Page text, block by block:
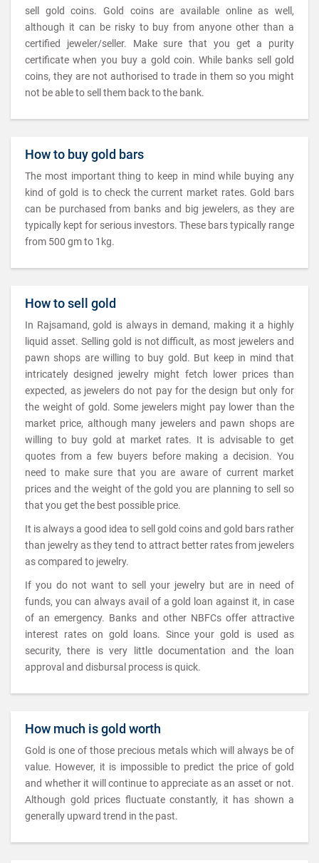
sell gold coins. Gold coins are available online as well,
although it can be risky to buy from anyone other than a
certified jeweler/seller. Make sure that you get a purity
certificate when you buy a gold coin. While banks sell gold
coins, they are not authorised to trade in them so you might
not be able to sell them back to the bank.
How to buy gold bars
The most important thing to keep in mind while buying any
kind of gold is to check the current market rates. Gold bars
can be purchased from banks and big jewelers, as they are
typically kept for serious investors. These bars typically range
from 500 gm to 1kg.
How to sell gold
In Rajsamand, gold is always in demand, making it a highly
liquid asset. Selling gold is not difficult, as most jewelers and
pawn shops are willing to buy gold. But keep in mind that
intricately designed jewelry might fetch lower prices than
expected, as jewelers do not pay for the design but only for
the weight of gold. Some jewelers might pay lower than the
market price, although many jewelers and pawn shops are
willing to buy gold at market rates. It is advisable to get
quotes from a few buyers before making a decision. You
need to make sure that you are aware of current market
prices and the weight of the gold you are planning to sell so
that you get the best possible price.
It is always a good idea to sell gold coins and gold bars rather
than jewelry as they tend to attract better rates from jewelers
as compared to jewelry.
If you do not want to sell your jewelry but are in need of
funds, you can always avail of a gold loan against it, in case
of an emergency. Banks and other NBFCs offer attractive
interest rates on gold loans. Since your gold is used as
security, there is very little documentation and the loan
approval and disbursal process is quick.
How much is gold worth
Gold is one of those precious metals which will always be of
value. However, it is impossible to predict the price of gold
and whether it will continue to appreciate as an asset or not.
Although gold prices fluctuate constantly, it has shown a
generally upward trend in the past.